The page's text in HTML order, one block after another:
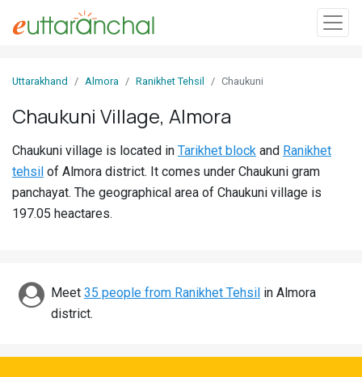
In
Villages
Districts
Discover
Uttarakhand Almora Ranikhet Tehsil Chaukuni
Chaukuni Village, Almora
Chaukuni village is located in Tarikhet block and Ranikhet
tehsil of Almora district. It comes under Chaukuni gram
panchayat. The geographical area of Chaukuni village is
197.05 heactares.
Meet 35 people from Ranikhet Tehsil in Almora
district.